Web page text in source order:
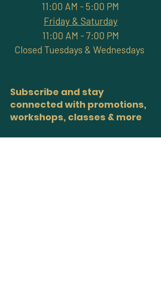
11:00 AM - 5:00 PM
Friday & Saturday
11:00 AM - 7:00 PM
Closed Tuesdays & Wednesdays
Subscribe and stay
connected with promotions,
workshops, classes & more